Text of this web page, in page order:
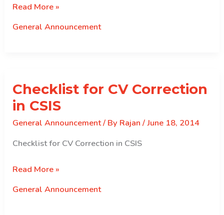
Commission\’s
with
the
government
Read More »
General Announcement
Checklist for CV Correction
in CSIS
General Announcement/ By Rajan/June 18, 2014
Checklist for CV Correction in CSIS
Checklist
CV
Read More »
General Announcement